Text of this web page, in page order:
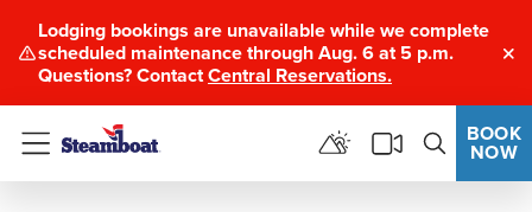
Lodging bookings are unavailable while we complete
scheduled maintenance through Aug. 6 at 5 p.m.
Questions? ContactCentral Reservations.
Menu
BOOK
NOW